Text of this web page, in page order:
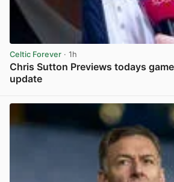
Celtic Forever · 1h
Chris Sutton Previews todays game
update